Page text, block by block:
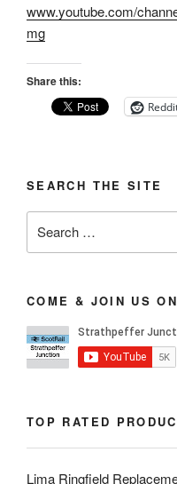
www.youtube.com/
mg
Share this:
SEARCH THE SITE
for:
COME & JOIN US
TOP RATED
Lima Ringfield